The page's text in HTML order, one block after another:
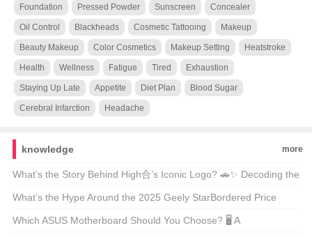
Foundation Pressed Powder Sunscreen Concealer
Oil Control Blackheads Cosmetic Tattooing Makeup
Beauty Makeup Color Cosmetics Makeup Setting Heatstroke
Health Wellness Fatigue Tired Exhaustion
Staying Up Late Appetite Diet Plan Blood Sugar
Cerebral Infarction Headache
knowledge more
What’s the Story Behind High合’s Iconic Logo? 🚗✨ Decoding the
Automotive Art
What’s the Hype Around the 2025 Geely StarBordered Price
Range? 🚗💨 Unveiling America’s Latest Eco-Friendly SUV Craze
Which ASUS Motherboard Should You Choose? 🖥️ A